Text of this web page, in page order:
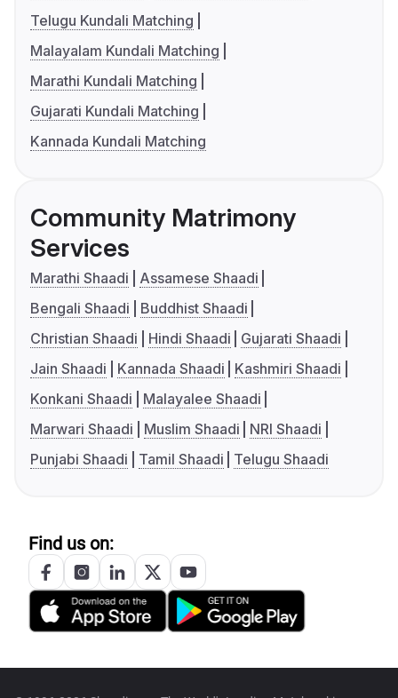
Telugu Kundali Matching
Malayalam Kundali Matching
Marathi Kundali Matching
Gujarati Kundali Matching
Kannada Kundali Matching
Community Matrimony
Services
Marathi Shaadi
Assamese Shaadi
Bengali Shaadi
Buddhist Shaadi
Christian Shaadi
Hindi Shaadi
Gujarati Shaadi
Jain Shaadi
Kannada Shaadi
Kashmiri Shaadi
Konkani Shaadi
Malayalee Shaadi
Marwari Shaadi
Muslim Shaadi
NRI Shaadi
Punjabi Shaadi
Tamil Shaadi Telugu Shaadi
Find us on: